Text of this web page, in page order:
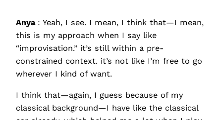
Anya : Yeah, I see. I mean, I think that—I mean,
this is my approach when I say like
“improvisation.” it’s still within a pre-
constrained context. it’s not like I’m free to go
wherever I kind of want.
I think that—again, I guess because of my
classical background—I have like the classical